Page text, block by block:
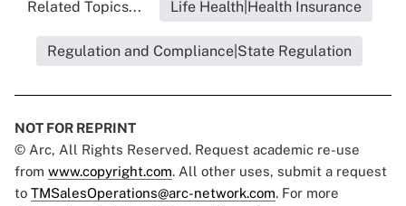
Related Topics... Life Health|Health Insurance
Regulation and Compliance|State Regulation
NOT FOR REPRINT
© Arc, All Rights Reserved. Request academic re-use
from www.copyright.com. All other uses, submit a request
to TMSalesOperations@arc-network.com. For more